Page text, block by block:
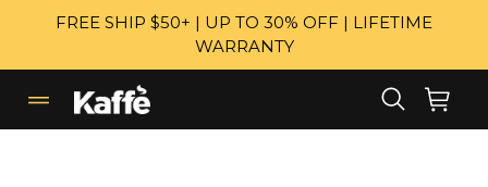
FREE SHIP $50+ | UP TO 30% OFF | LIFETIME
WARRANTY
expand/collapse
Search